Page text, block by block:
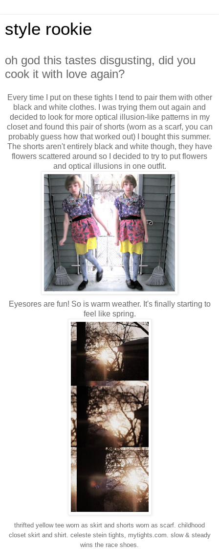
style rookie
oh god this tastes disgusting, did you
cook it with love again?
Every time I put on these tights I tend to pair them with other
black and white clothes. I was trying them out again and
decided to look for more optical illusion-like patterns in my
closet and found this pair of shorts (worn as a scarf, you can
probably guess how that worked out) I bought this summer.
The shorts aren't entirely black and white though, they have
flowers scattered around so I decided to try to put flowers
and optical illusions in one outfit.
Eyesores are fun! So is warm weather. It's finally starting to
feel like spring.
thrifted yellow tee worn as skirt and shorts worn as scarf. childhood
closet skirt and shirt. celeste stein tights, mytights.com. slow & steady
wins the race shoes.